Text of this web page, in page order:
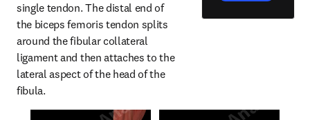
single tendon. The distal end of
the biceps femoris tendon splits
around the fibular collateral
ligament and then attaches to the
lateral aspect of the head of the
fibula.